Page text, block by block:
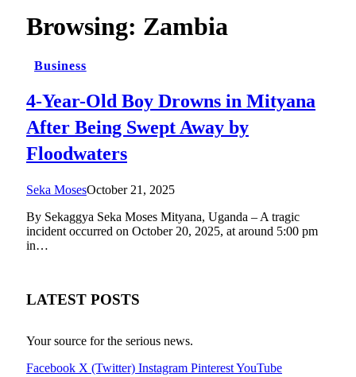
Browsing: Zambia
Business
4-Year-Old Boy Drowns in Mityana
After Being Swept Away by
Floodwaters
Seka MosesOctober 21, 2025
By Sekaggya Seka Moses Mityana, Uganda – A tragic
incident occurred on October 20, 2025, at around 5:00 pm
in…
LATEST POSTS
Your source for the serious news.
Facebook X (Twitter) Instagram PinterestYouTube